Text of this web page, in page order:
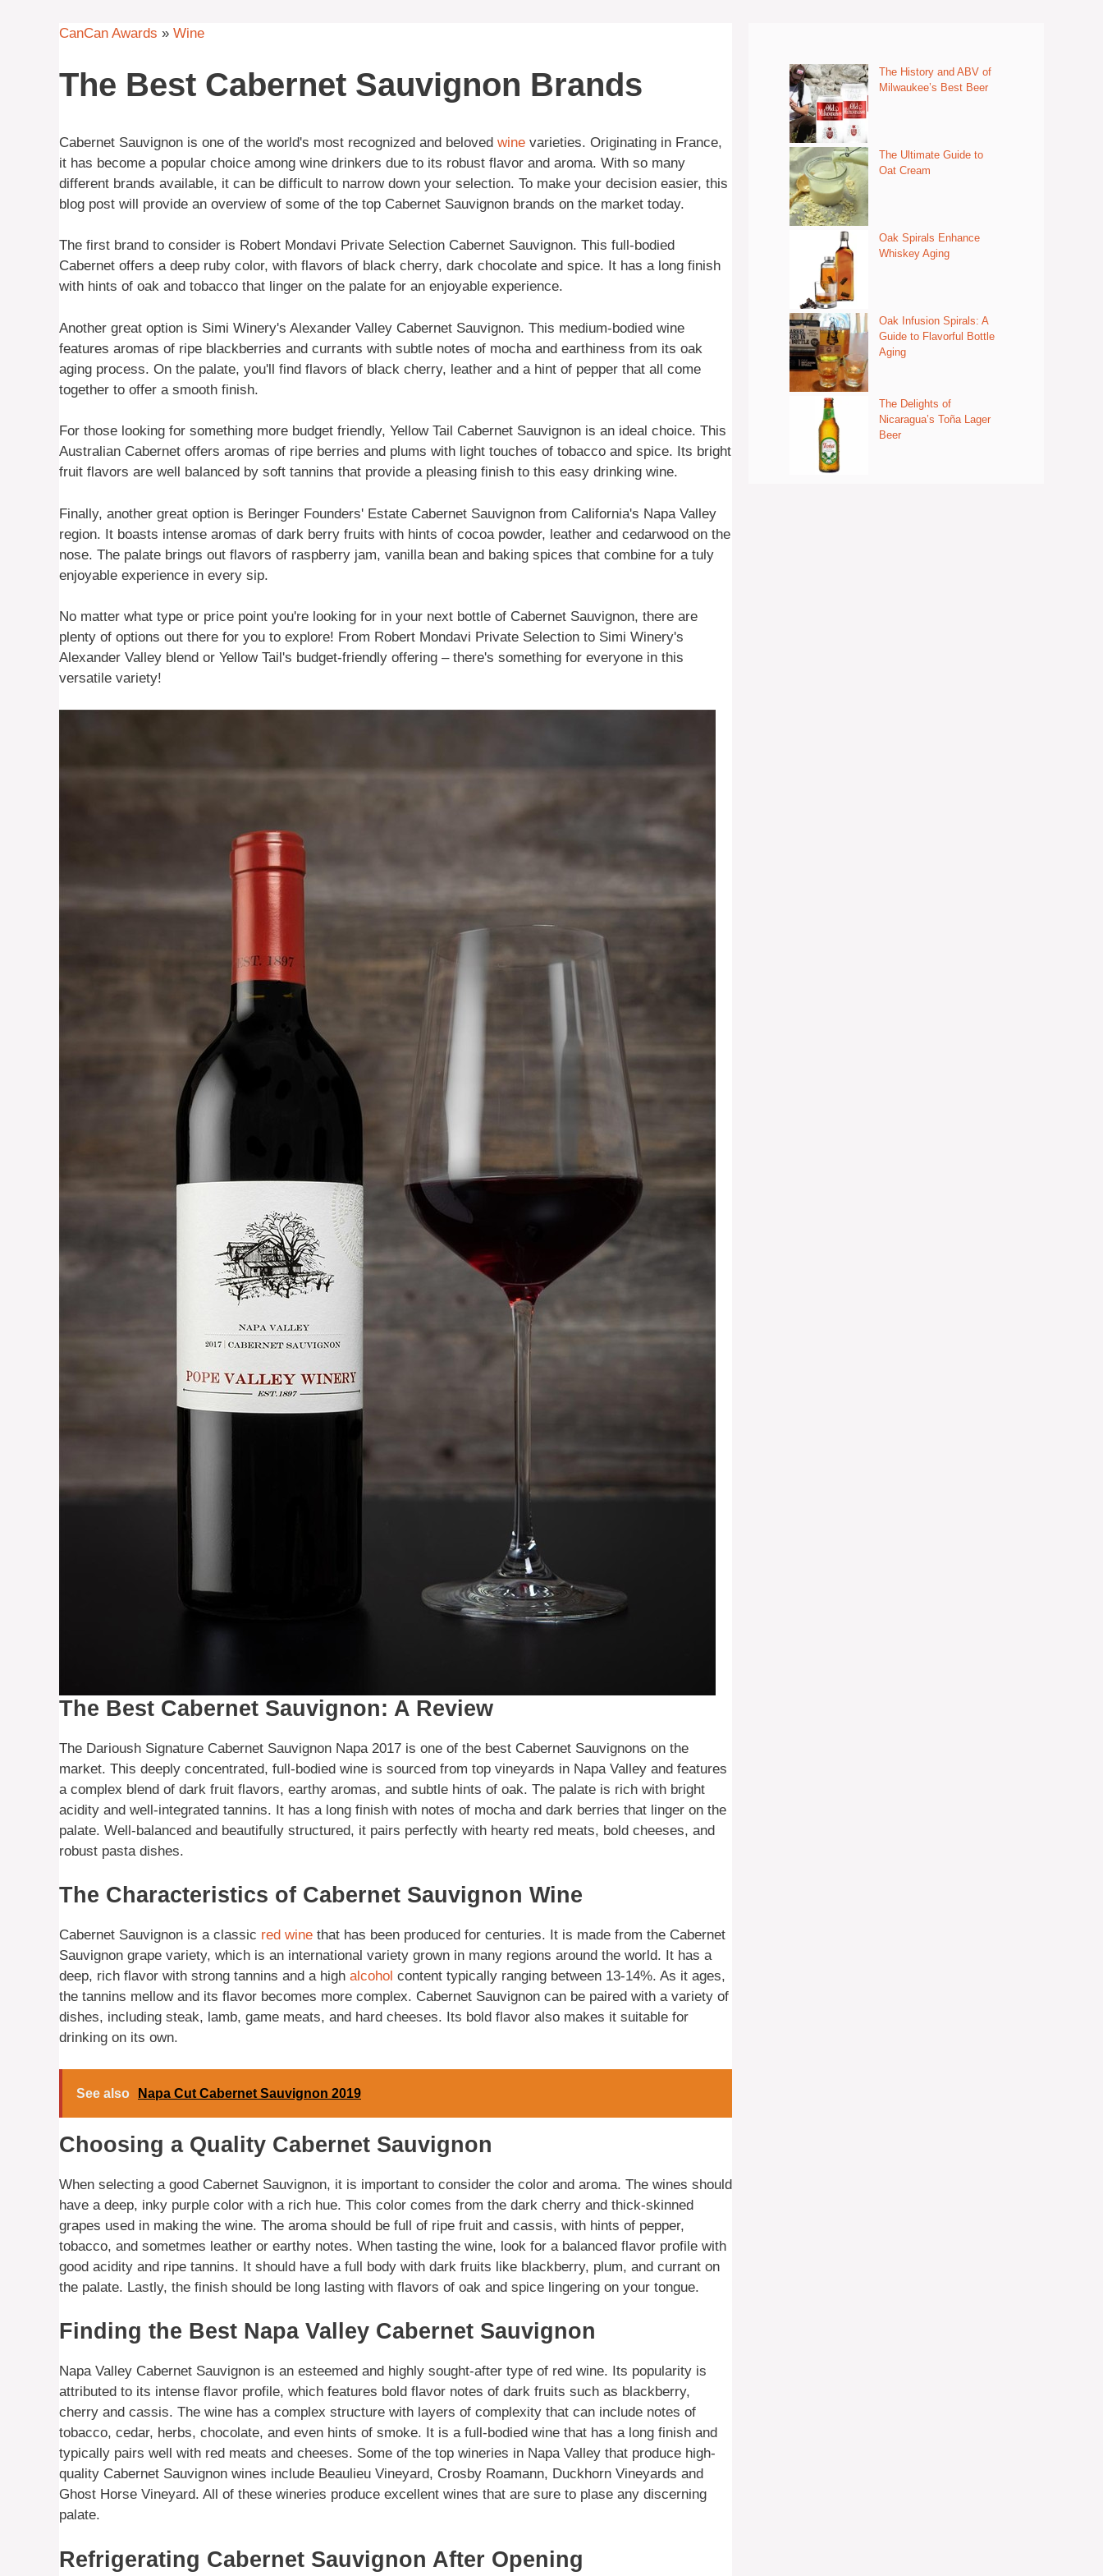
CanCan Awards » Wine
The Best Cabernet Sauvignon Brands
Cabernet Sauvignon is one of the world's most recognized and beloved wine varieties. Originating in France,
it has become a popular choice among wine drinkers due to its robust flavor and aroma. With so many
different brands available, it can be difficult to narrow down your selection. To make your decision easier, this
blog post will provide an overview of some of the top Cabernet Sauvignon brands on the market today.
The first brand to consider is Robert Mondavi Private Selection Cabernet Sauvignon. This full-bodied
Cabernet offers a deep ruby color, with flavors of black cherry, dark chocolate and spice. It has a long finish
with hints of oak and tobacco that linger on the palate for an enjoyable experience.
Another great option is Simi Winery's Alexander Valley Cabernet Sauvignon. This medium-bodied wine
features aromas of ripe blackberries and currants with subtle notes of mocha and earthiness from its oak
aging process. On the palate, you'll find flavors of black cherry, leather and a hint of pepper that all come
together to offer a smooth finish.
For those looking for something more budget friendly, Yellow Tail Cabernet Sauvignon is an ideal choice. This
Australian Cabernet offers aromas of ripe berries and plums with light touches of tobacco and spice. Its bright
fruit flavors are well balanced by soft tannins that provide a pleasing finish to this easy drinking wine.
Finally, another great option is Beringer Founders' Estate Cabernet Sauvignon from California's Napa Valley
region. It boasts intense aromas of dark berry fruits with hints of cocoa powder, leather and cedarwood on the
nose. The palate brings out flavors of raspberry jam, vanilla bean and baking spices that combine for a tuly
enjoyable experience in every sip.
No matter what type or price point you're looking for in your next bottle of Cabernet Sauvignon, there are
plenty of options out there for you to explore! From Robert Mondavi Private Selection to Simi Winery's
Alexander Valley blend or Yellow Tail's budget-friendly offering – there's something for everyone in this
versatile variety!
The Best Cabernet Sauvignon: A Review
The Darioush Signature Cabernet Sauvignon Napa 2017 is one of the best Cabernet Sauvignons on the
market. This deeply concentrated, full-bodied wine is sourced from top vineyards in Napa Valley and features
a complex blend of dark fruit flavors, earthy aromas, and subtle hints of oak. The palate is rich with bright
acidity and well-integrated tannins. It has a long finish with notes of mocha and dark berries that linger on the
palate. Well-balanced and beautifully structured, it pairs perfectly with hearty red meats, bold cheeses, and
robust pasta dishes.
The Characteristics of Cabernet Sauvignon Wine
Cabernet Sauvignon is a classic red wine that has been produced for centuries. It is made from the Cabernet
Sauvignon grape variety, which is an international variety grown in many regions around the world. It has a
deep, rich flavor with strong tannins and a high alcohol content typically ranging between 13-14%. As it ages,
the tannins mellow and its flavor becomes more complex. Cabernet Sauvignon can be paired with a variety of
dishes, including steak, lamb, game meats, and hard cheeses. Its bold flavor also makes it suitable for
drinking on its own.
See also Napa Cut Cabernet Sauvignon 2019
Choosing a Quality Cabernet Sauvignon
When selecting a good Cabernet Sauvignon, it is important to consider the color and aroma. The wines should
have a deep, inky purple color with a rich hue. This color comes from the dark cherry and thick-skinned
grapes used in making the wine. The aroma should be full of ripe fruit and cassis, with hints of pepper,
tobacco, and sometmes leather or earthy notes. When tasting the wine, look for a balanced flavor profile with
good acidity and ripe tannins. It should have a full body with dark fruits like blackberry, plum, and currant on
the palate. Lastly, the finish should be long lasting with flavors of oak and spice lingering on your tongue.
Finding the Best Napa Valley Cabernet Sauvignon
Napa Valley Cabernet Sauvignon is an esteemed and highly sought-after type of red wine. Its popularity is
attributed to its intense flavor profile, which features bold flavor notes of dark fruits such as blackberry,
cherry and cassis. The wine has a complex structure with layers of complexity that can include notes of
tobacco, cedar, herbs, chocolate, and even hints of smoke. It is a full-bodied wine that has a long finish and
typically pairs well with red meats and cheeses. Some of the top wineries in Napa Valley that produce high-
quality Cabernet Sauvignon wines include Beaulieu Vineyard, Crosby Roamann, Duckhorn Vineyards and
Ghost Horse Vineyard. All of these wineries produce excellent wines that are sure to plase any discerning
palate.
Refrigerating Cabernet Sauvignon After Opening
The History and ABV of
Milwaukee’s Best Beer
The Ultimate Guide to
Oat Cream
Oak Spirals Enhance
Whiskey Aging
Oak Infusion Spirals: A
Guide to Flavorful Bottle
Aging
The Delights of
Nicaragua’s Toña Lager
Beer